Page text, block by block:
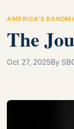
AMERICA'S
The
Oct 27, 2025By